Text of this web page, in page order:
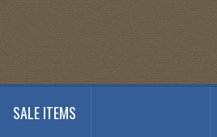
SALE ITEMS